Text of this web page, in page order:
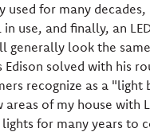
for many
use, and finally, an
generally look the
solved with his
recognize as a "light
of my house with
for many years to